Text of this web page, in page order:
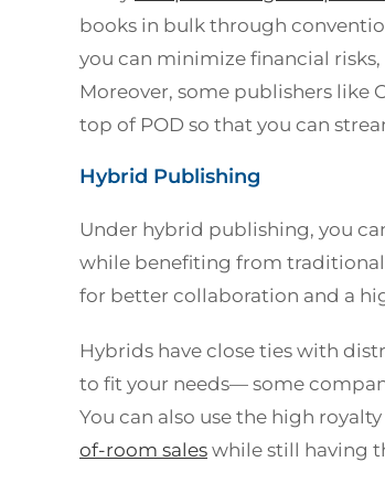
books in bulk through
you can minimize financial
Moreover, some publishers
top of POD so that you can
Hybrid Publishing
Under hybrid publishing, you
while benefiting from traditional
for better collaboration and a
Hybrids have close ties with
to fit your needs— some
You can also use the high
of-room sales while still having